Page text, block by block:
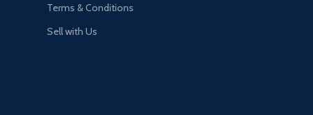
Terms & Conditions
Sell with Us